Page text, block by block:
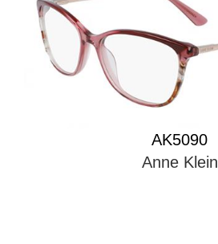
AK5090
Anne Klein